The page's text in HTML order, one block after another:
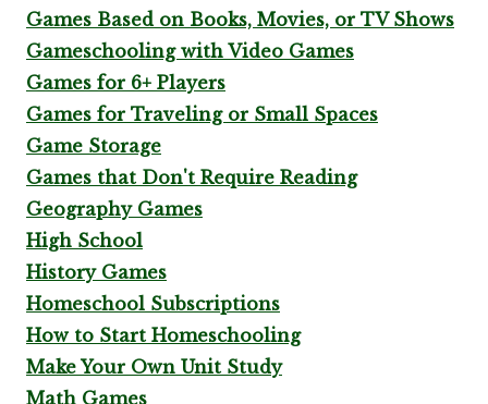
Games Based on Books, Movies, or TV Shows
Gameschooling with Video Games
Games for 6+ Players
Games for Traveling or Small Spaces
Game Storage
Games that Don't Require Reading
Geography Games
High School
History Games
Homeschool Subscriptions
How to Start Homeschooling
Make Your Own Unit Study
Math Games